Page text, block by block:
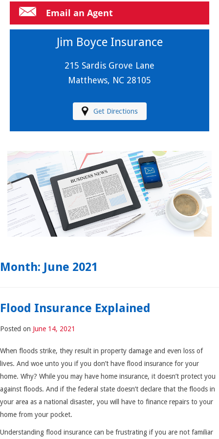
Email an Agent
Jim Boyce Insurance
215 Sardis Grove Lane
Matthews, NC 28105
Get Directions
Month: June 2021
Flood Insurance Explained
Posted on June 14, 2021
When floods strike, they result in property damage and even loss of
lives. And woe unto you if you don’t have flood insurance for your
home. Why? While you may have home insurance, it doesn’t protect you
against floods. And if the federal state doesn’t declare that the floods in
your area as a national disaster, you will have to finance repairs to your
home from your pocket.
Understanding flood insurance can be frustrating if you are not familiar